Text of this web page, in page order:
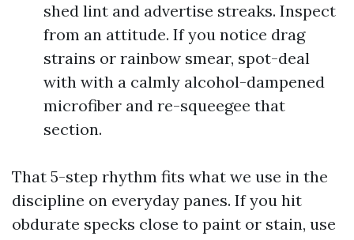
shed lint and advertise streaks. Inspect
from an attitude. If you notice drag
strains or rainbow smear, spot-deal
with with a calmly alcohol-dampened
microfiber and re-squeegee that
section.
That 5-step rhythm fits what we use in the
discipline on everyday panes. If you hit
obdurate specks close to paint or stain, use